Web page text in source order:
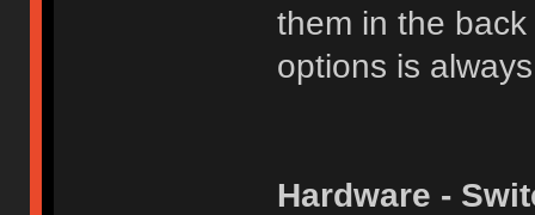
them in the
options is
Hardware -